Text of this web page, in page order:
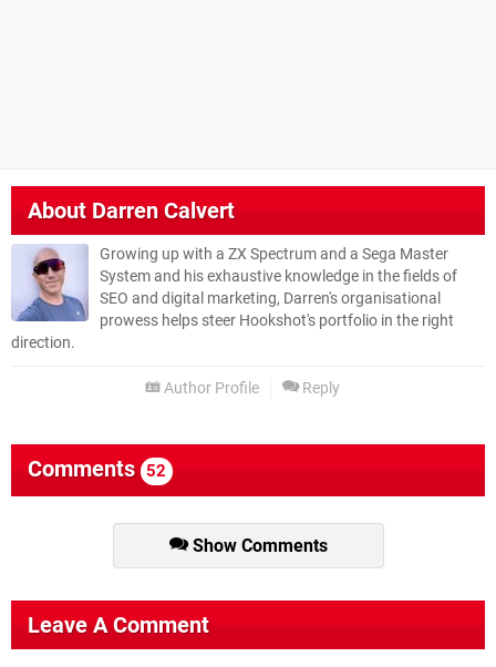
AboutDarren Calvert
Growing up with a ZX Spectrum and a Sega Master
System and his exhaustive knowledge in the fields of
SEO and digital marketing, Darren's organisational
prowess helps steer Hookshot's portfolio in the right
direction.
Author Profile Reply
Comments 52
Show Comments
Leave A Comment